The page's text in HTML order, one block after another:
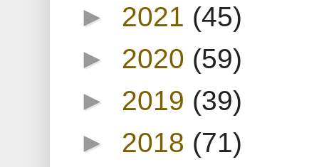
► 2021 (45)
► 2020 (59)
► 2019 (39)
► 2018 (71)